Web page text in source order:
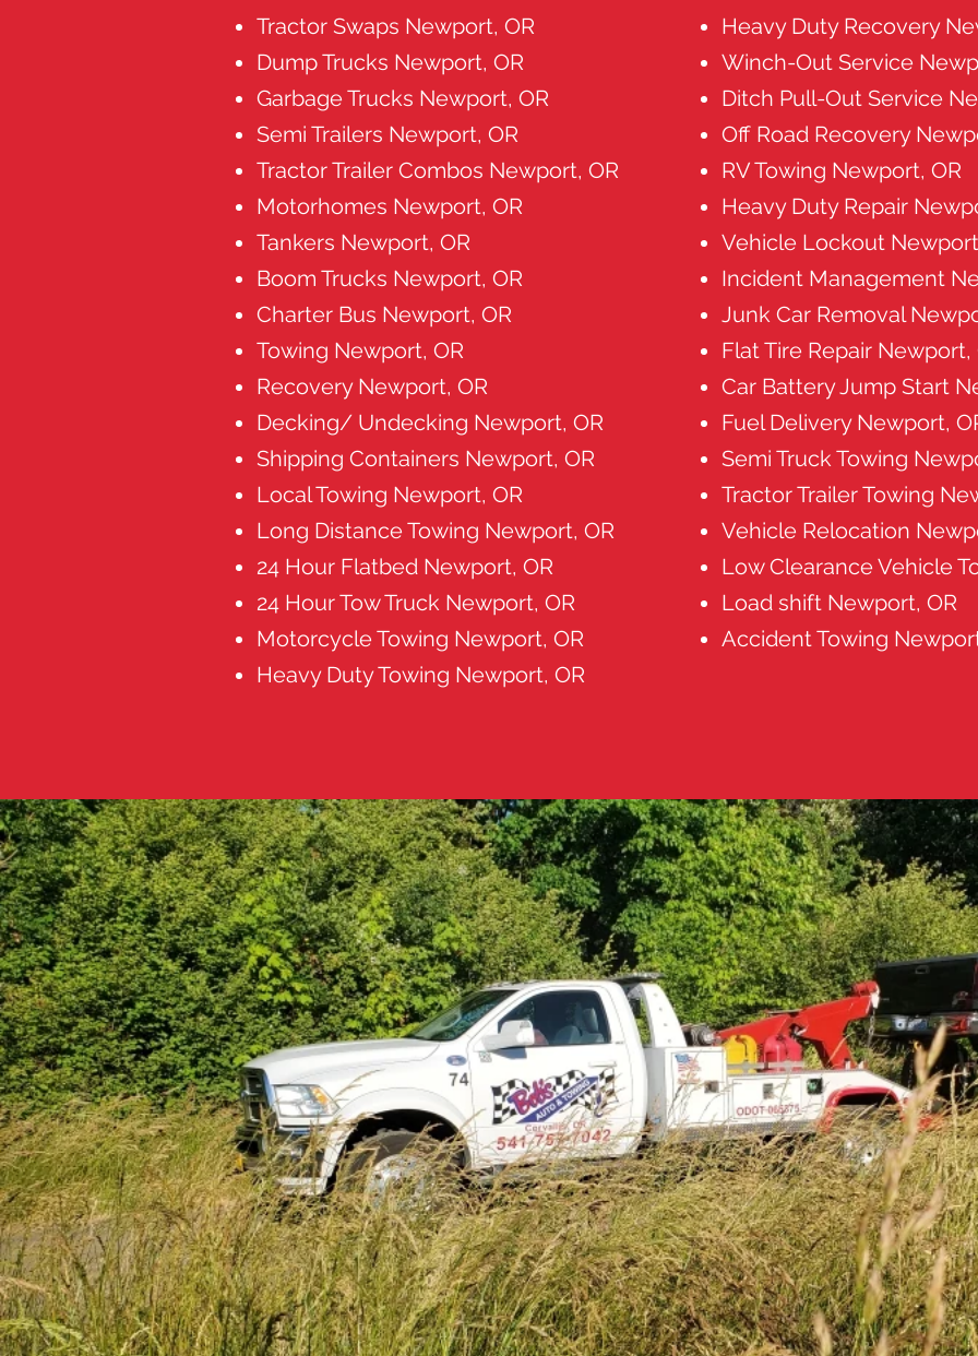
Tractor Swaps Newport, OR
Dump Trucks Newport, OR
Garbage Trucks Newport, OR
Semi Trailers Newport, OR
Tractor Trailer Combos Newport, OR
Motorhomes Newport, OR
Tankers Newport, OR
Boom Trucks Newport, OR
Charter Bus Newport, OR
Towing Newport, OR
Recovery Newport, OR
Decking/ Undecking Newport, OR
Shipping Containers Newport, OR
Local Towing Newport, OR
Long Distance Towing Newport, OR
24 Hour Flatbed Newport, OR
24 Hour Tow Truck Newport, OR
Motorcycle Towing Newport, OR
Heavy Duty Towing Newport, OR
Heavy Duty Recovery
Winch-Out Service
Ditch Pull-Out Service
Off Road Recovery
RV Towing Newport, OR
Heavy Duty Repair
Vehicle Lockout
Incident Management
Junk Car Removal
Flat Tire Repair Newport,
Car Battery Jump Start
Fuel Delivery Newport,
Semi Truck Towing
Tractor Trailer Towing
Vehicle Relocation
Low Clearance Vehicle
Load shift Newport, OR
Accident Towing